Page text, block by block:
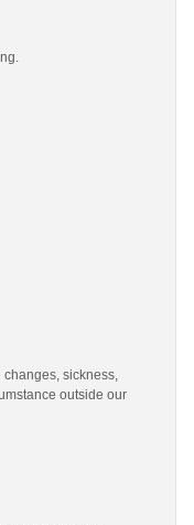
changes, sickness,
outside our